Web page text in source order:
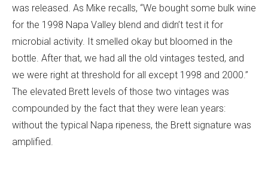
was released. As Mike recalls, “We bought some bulk wine
for the 1998 Napa Valley blend and didn’t test it for
microbial activity. It smelled okay but bloomed in the
bottle. After that, we had all the old vintages tested, and
we were right at threshold for all except 1998 and 2000.”
The elevated Brett levels of those two vintages was
compounded by the fact that they were lean years:
without the typical Napa ripeness, the Brett signature was
amplified.